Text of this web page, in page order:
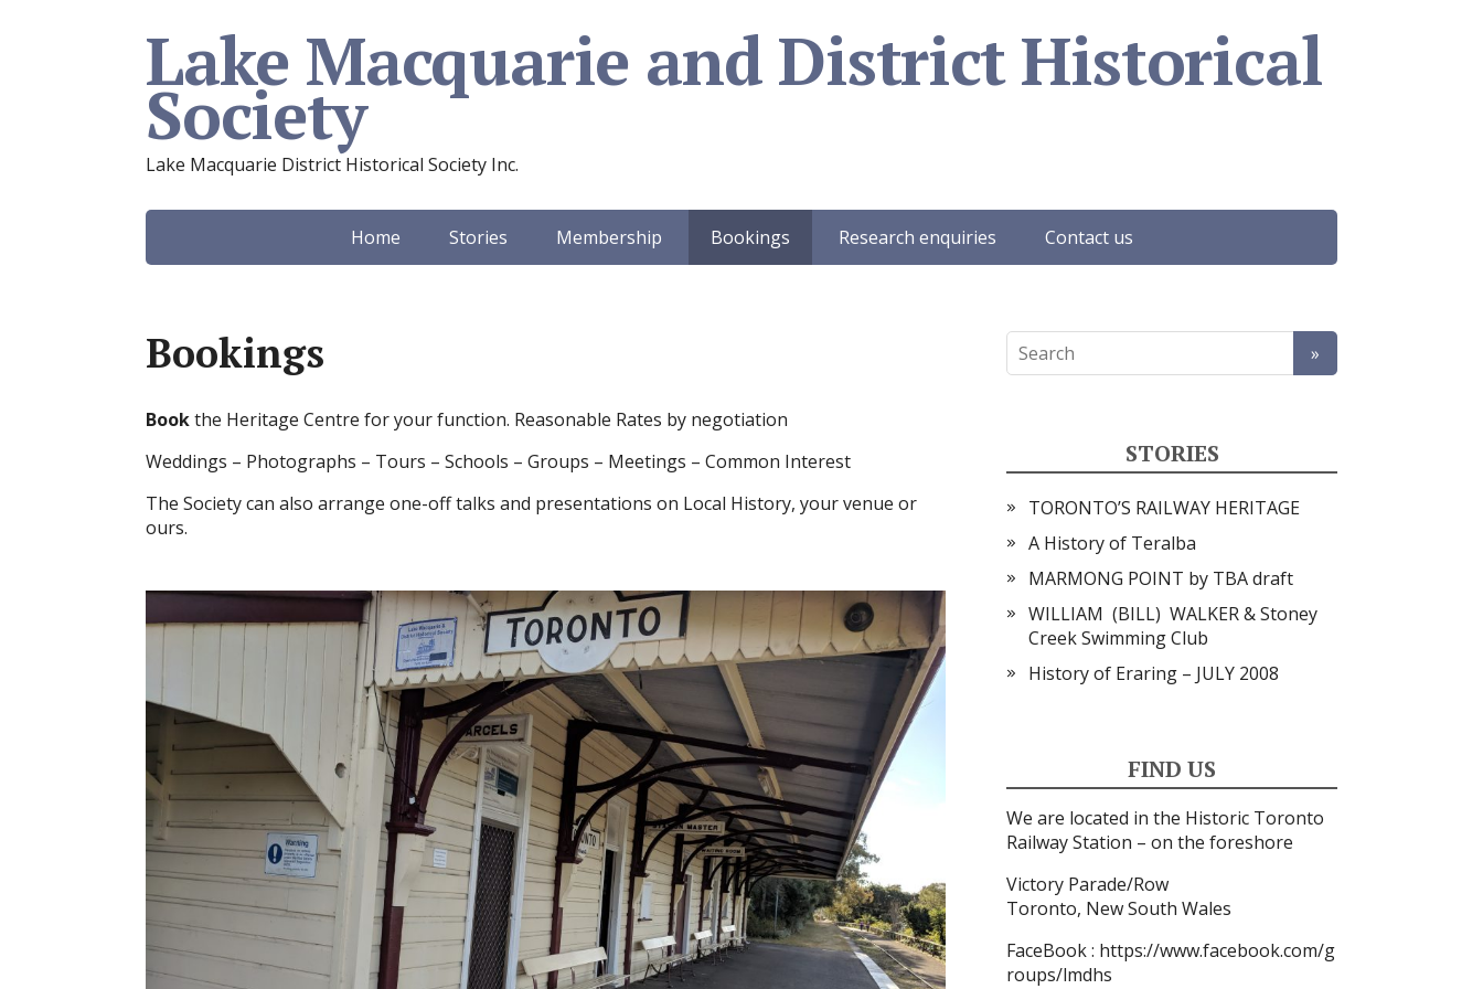
Lake Macquarie and District Historical
Society
Lake Macquarie District Historical Society Inc.
Home Stories Membership Bookings Research enquiries Contact us
Bookings
Bookthe Heritage Centre for your function. Reasonable Rates by negotiation
Weddings – Photographs – Tours – Schools – Groups – Meetings – Common Interest
The Society can also arrange one-off talks and presentations on Local History, your venue or
ours.
STORIES
TORONTO’S RAILWAY HERITAGE
A History of Teralba
MARMONG POINT by TBA draft
WILLIAM (BILL) WALKER & Stoney
Creek Swimming Club
History of Eraring – JULY 2008
FIND US
We are located in the Historic Toronto
Railway Station – on the foreshore
Victory Parade/Row
Toronto, New South Wales
FaceBook: https://www.facebook.com/g
roups/lmdhs